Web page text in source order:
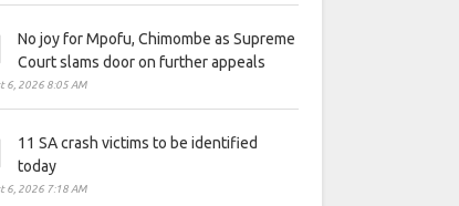
No joy for Mpofu, Chimombe as Supreme
Court slams door on further appeals
6, 2026 8:05 AM
11 SA crash victims to be identified
today
6, 2026 7:18 AM